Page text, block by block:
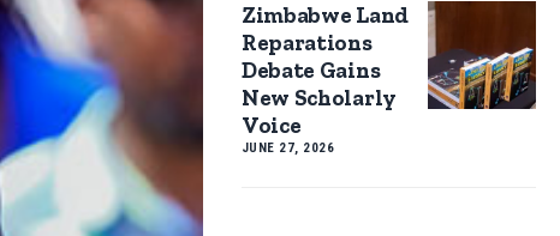
Zimbabwe Land
Reparations
Debate Gains
New Scholarly
Voice
JUNE 27, 2026